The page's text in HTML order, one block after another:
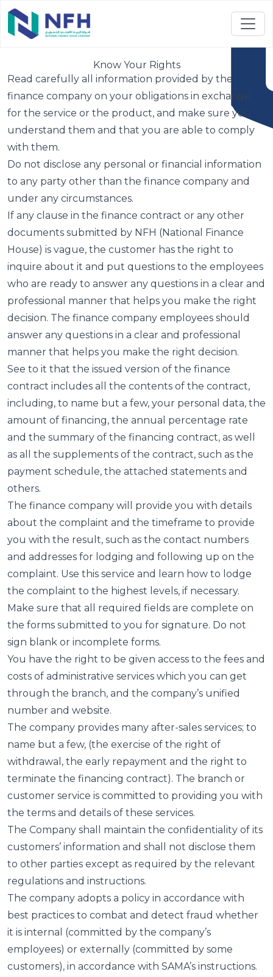
Know Your Rights
Read carefully all information provided by the
finance company on your obligations in exchange
for the service or the product, and make sure you
understand them and that you are able to comply
with them.
Do not disclose any personal or financial information
to any party other than the finance company and
under any circumstances.
If any clause in the finance contract or any other
documents submitted by NFH (National Finance
House) is vague, the customer has the right to
inquire about it and put questions to the employees
who are ready to answer any questions in a clear and
professional manner that helps you make the right
decision. The finance company employees should
answer any questions in a clear and professional
manner that helps you make the right decision.
See to it that the issued version of the finance
contract includes all the contents of the contract,
including, to name but a few, your personal data, the
amount of financing, the annual percentage rate
and the summary of the financing contract, as well
as all the supplements of the contract, such as the
payment schedule, the attached statements and
others.
The finance company will provide you with details
about the complaint and the timeframe to provide
you with the result, such as the contact numbers
and addresses for lodging and following up on the
complaint. Use this service and learn how to lodge
the complaint to the highest levels, if necessary.
Make sure that all required fields are complete on
the forms submitted to you for signature. Do not
sign blank or incomplete forms.
You have the right to be given access to the fees and
costs of administrative services which you can get
through the branch, and the company’s unified
number and website.
The company provides many after-sales services; to
name but a few, (the exercise of the right of
withdrawal, the early repayment and the right to
terminate the financing contract). The branch or
customer service is committed to providing you with
the terms and details of these services.
The Company shall maintain the confidentiality of its
customers’ information and shall not disclose them
to other parties except as required by the relevant
regulations and instructions.
The company adopts a policy in accordance with
best practices to combat and detect fraud whether
it is internal (committed by the company’s
employees) or externally (committed by some
customers), in accordance with SAMA’s instructions.